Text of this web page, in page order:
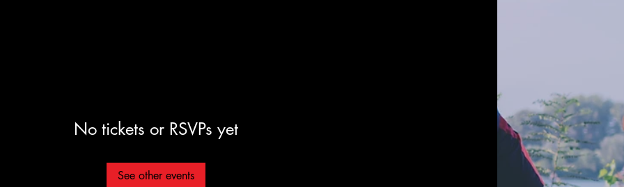
No tickets or RSVPs yet
See other events